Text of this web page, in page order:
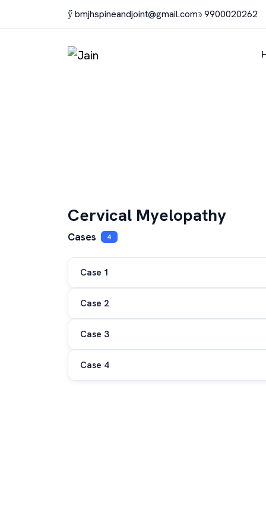
bmjhspineandjoint@gmail.com 9900020262
Cervical Myelopathy
Cases 4
Case 1
Case 2
Case 3
Case 4